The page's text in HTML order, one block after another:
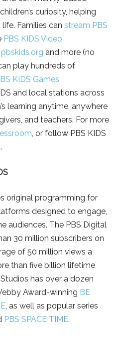
curiosity, helping
Families can stream PBS
PBS KIDS Video
pbskids.org and more (no
play hundreds of
KIDS Games
and local stations across
learning anytime, anywhere
and teachers. For more
, or follow PBS KIDS
.
original programming for
designed to engage,
audiences. The PBS Digital
30 million subscribers on
of 50 million views a
than five billion lifetime
has over a dozen
Award-winning BE
, as well as popular series
PBS SPACE TIME.